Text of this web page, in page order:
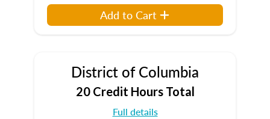
Add to Cart
District of Columbia
20 Credit Hours Total
Full details